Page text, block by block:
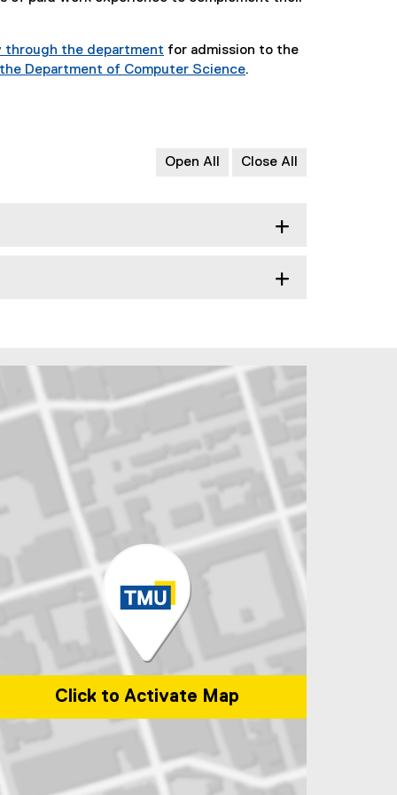
through the department for admission to the
Department of Computer Science.
Open All Close All
Click to Activate Map